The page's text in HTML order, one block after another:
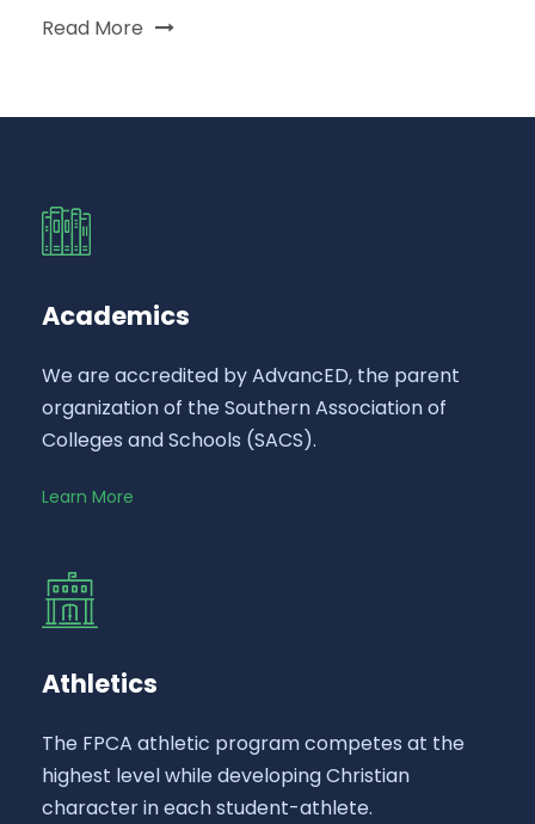
Read More
Academics
We are accredited by AdvancED, the parent
organization of the Southern Association of
Colleges and Schools (SACS).
Learn More
Athletics
The FPCA athletic program competes at the
highest level while developing Christian
character in each student-athlete.